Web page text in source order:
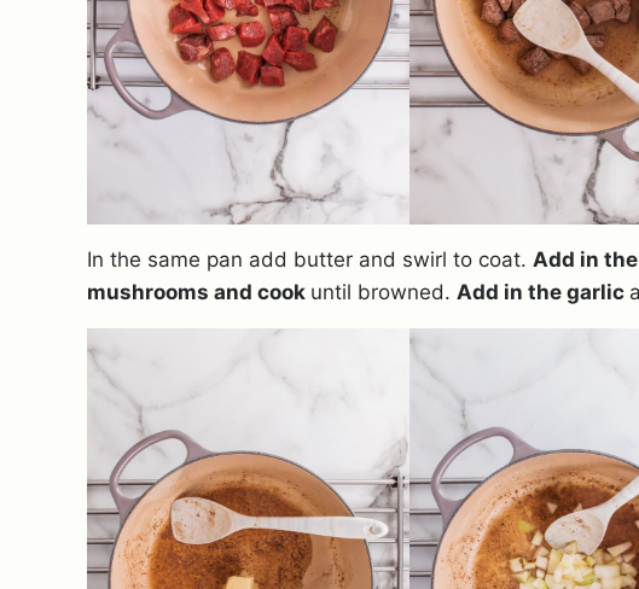
In the same pan add butter and swirl to coat. Add in
mushrooms and cook until browned. Add in the garlic